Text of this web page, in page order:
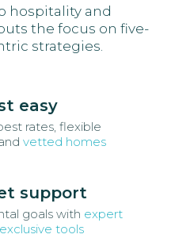
hospitality and
the focus on five-
strategies.
easy
rates, flexible
vetted homes
support
goals with expert
tools